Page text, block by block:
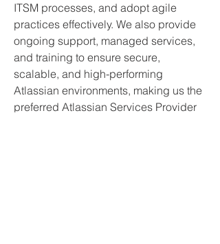
ITSM processes, and adopt agile
practices effectively. We also provide
ongoing support, managed services,
and training to ensure secure,
scalable, and high-performing
Atlassian environments, making us the
preferred Atlassian Services Provider